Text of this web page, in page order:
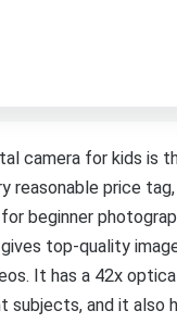
camera for kids is
reasonable price
beginner
top-quality
It has a 42x
and it also